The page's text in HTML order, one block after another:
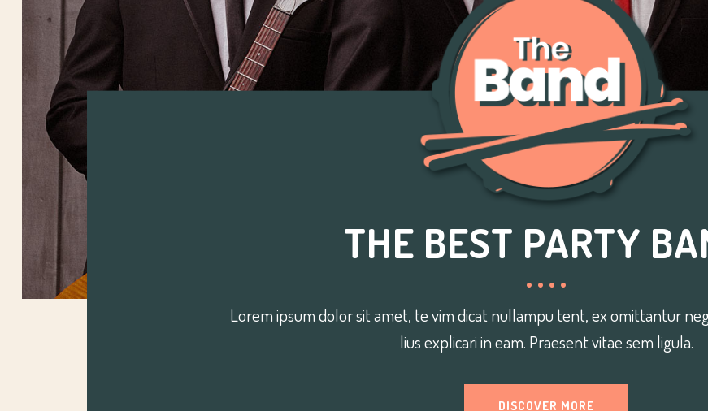
THE BEST PARTY
Lorem ipsum dolor sit amet, te vim dicat nullampu tent, ex omittantur
lius explicari in eam. Praesent vitae sem ligula.
DISCOVER MORE